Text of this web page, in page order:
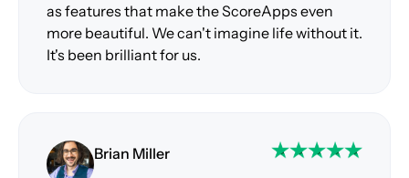
as features that make the ScoreApps even
more beautiful. We can't imagine life without it.
It's been brilliant for us.
Brian Miller